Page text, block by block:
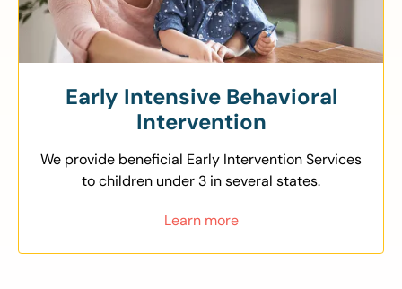
Early Intensive Behavioral
Intervention
We provide beneficial Early Intervention Services
to children under 3 in several states.
Learn more